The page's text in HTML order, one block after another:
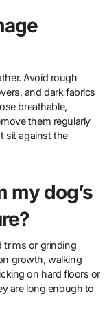
and dark fabrics
breathable,
them regularly
sit against the
my dog’s
growth, walking
on hard floors or
are long enough to